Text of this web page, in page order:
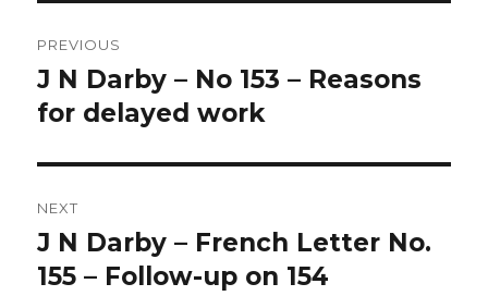
navigation
PREVIOUS
Previous
post:
J N Darby – No 153 – Reasons
for delayed work
NEXT
Next
post:
J N Darby – French Letter No.
155 – Follow-up on 154